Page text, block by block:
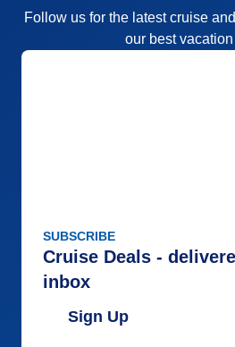
Follow us for the latest cruise
our best
SUBSCRIBE
Cruise Deals -
inbox
Sign Up